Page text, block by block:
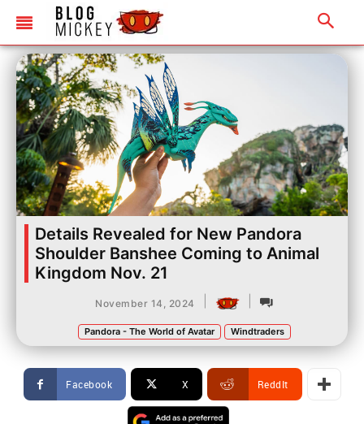
Details Revealed for New Pandora
Shoulder Banshee Coming to Animal
Kingdom Nov. 21
November 14, 2024
Pandora - The World of Avatar Windtraders
Facebook X ReddIt